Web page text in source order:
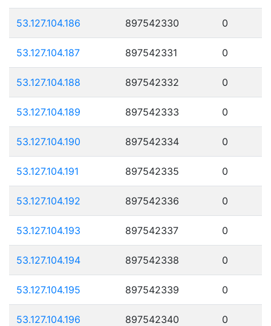
53.127.104.186 897542330 0
53.127.104.187 897542331 0
53.127.104.188 897542332 0
53.127.104.189 897542333 0
53.127.104.190 897542334 0
53.127.104.191 897542335 0
53.127.104.192 897542336 0
53.127.104.193 897542337 0
53.127.104.194 897542338 0
53.127.104.195 897542339 0
53.127.104.196 897542340 0